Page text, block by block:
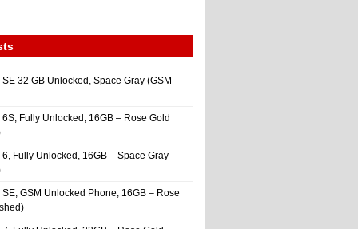
32 GB Unlocked, Space Gray (GSM
Fully Unlocked, 16GB – Rose Gold
Fully Unlocked, 16GB – Space Gray
GSM Unlocked Phone, 16GB – Rose